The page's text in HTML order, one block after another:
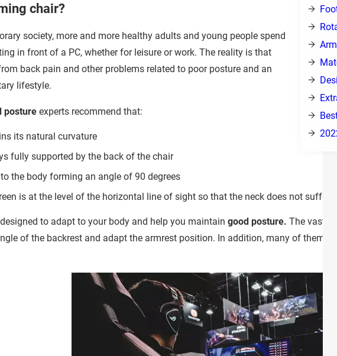
chair?
society, more and more healthy adults and young people spend
in front of a PC, whether for leisure or work. The reality is that
back pain and other problems related to poor posture and an
lifestyle.
posture experts recommend that:
its natural curvature
fully supported by the back of the chair
the body forming an angle of 90 degrees
is at the level of the horizontal line of sight so that the neck does not suffer.
to adapt to your body and help you maintain good posture. The vast
of the backrest and adapt the armrest position. In addition, many of them